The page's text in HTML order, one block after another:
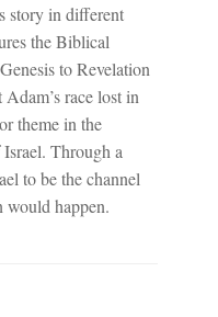
story in different
the Biblical
to Revelation
race lost in
theme in the
Through a
to be the channel
would happen.